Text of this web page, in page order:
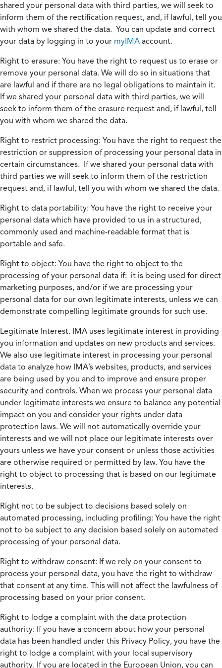
shared your personal data with third parties, we will seek to
inform them of the rectification request, and, if lawful, tell you
with whom we shared the data. You can update and correct
your data by logging in to your myIMA account.
Right to erasure: You have the right to request us to erase or
remove your personal data. We will do so in situations that
are lawful and if there are no legal obligations to maintain it.
If we shared your personal data with third parties, we will
seek to inform them of the erasure request and, if lawful, tell
you with whom we shared the data.
Right to restrict processing: You have the right to request the
restriction or suppression of processing your personal data in
certain circumstances. If we shared your personal data with
third parties we will seek to inform them of the restriction
request and, if lawful, tell you with whom we shared the data.
Right to data portability: You have the right to receive your
personal data which have provided to us in a structured,
commonly used and machine-readable format that is
portable and safe.
Right to object: You have the right to object to the
processing of your personal data if: it is being used for direct
marketing purposes, and/or if we are processing your
personal data for our own legitimate interests, unless we can
demonstrate compelling legitimate grounds for such use.
Legitimate Interest. IMA uses legitimate interest in providing
you information and updates on new products and services.
We also use legitimate interest in processing your personal
data to analyze how IMA’s websites, products, and services
are being used by you and to improve and ensure proper
security and controls. When we process your personal data
under legitimate interests we ensure to balance any potential
impact on you and consider your rights under data
protection laws. We will not automatically override your
interests and we will not place our legitimate interests over
yours unless we have your consent or unless those activities
are otherwise required or permitted by law. You have the
right to object to processing that is based on our legitimate
interests.
Right not to be subject to decisions based solely on
automated processing, including profiling: You have the right
not to be subject to any decision based solely on automated
processing of your personal data.
Right to withdraw consent: If we rely on your consent to
process your personal data, you have the right to withdraw
that consent at any time. This will not affect the lawfulness of
processing based on your prior consent.
Right to lodge a complaint with the data protection
authority: If you have a concern about how your personal
data has been handled under this Privacy Policy, you have the
right to lodge a complaint with your local supervisory
authority. If you are located in the European Union, you can